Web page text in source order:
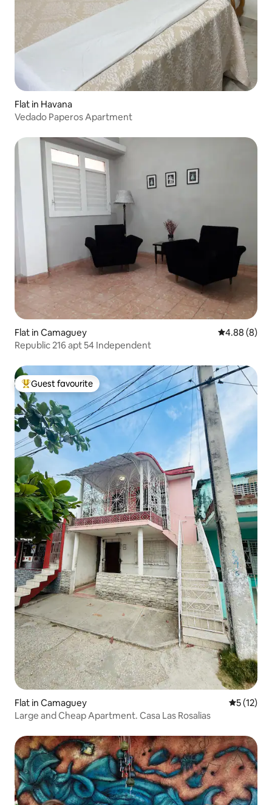
Flat in Havana
Vedado Paperos Apartment
Flat in Camaguey 4.88 out of
4.88 (8)
Republic 216 apt 54 Independent
Top guest favourite
Guest favourite
Flat in Camaguey 5 out of 5
5 (12)
Large and Cheap Apartment. Casa Las Rosalias